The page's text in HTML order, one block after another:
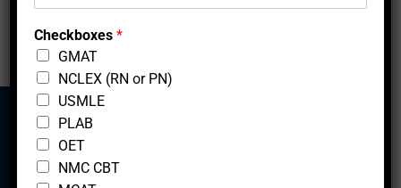
Mcfedututors
N
u
m
b
e
r
H
g
h
Checkboxes*
GMAT
NCLEX (RN or PN)
USMLE
PLAB
OET
NMC CBT